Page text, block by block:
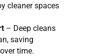
cleaner spaces
– Deep cleans
saving
time.